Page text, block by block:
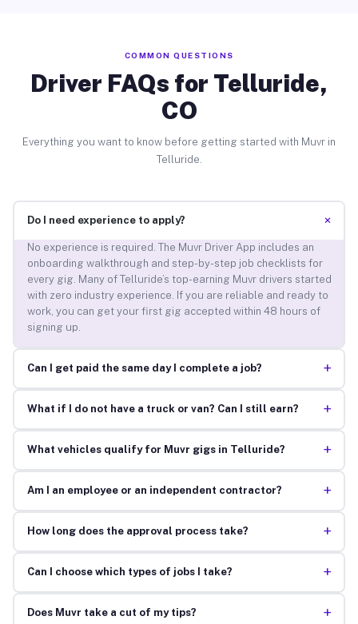
COMMON QUESTIONS
Driver FAQs for Telluride,
CO
Everything you want to know before getting started with Muvr in
Telluride.
Do I need experience to apply? +
No experience is required. The Muvr Driver App includes an
onboarding walkthrough and step-by-step job checklists for
every gig. Many of Telluride’s top-earning Muvr drivers started
with zero industry experience. If you are reliable and ready to
work, you can get your first gig accepted within 48 hours of
signing up.
Can I get paid the same day I complete a job? +
What if I do not have a truck or van? Can I still earn? +
What vehicles qualify for Muvr gigs in Telluride? +
Am I an employee or an independent contractor? +
How long does the approval process take? +
Can I choose which types of jobs I take? +
Does Muvr take a cut of my tips? +